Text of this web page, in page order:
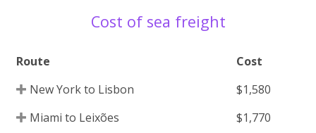
Cost of sea freight
Route
Cost
New York to Lisbon
$1,580
Miami to Leixões
$1,770